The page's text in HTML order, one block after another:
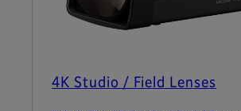
4K Studio / Field Lenses